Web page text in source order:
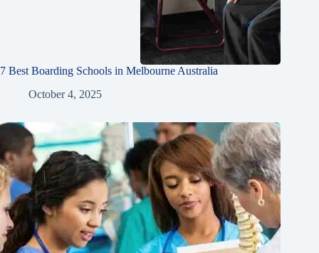
7 Best Boarding Schools in Melbourne Australia
October 4, 2025